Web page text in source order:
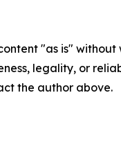
"as is"
legality, or
the author above.